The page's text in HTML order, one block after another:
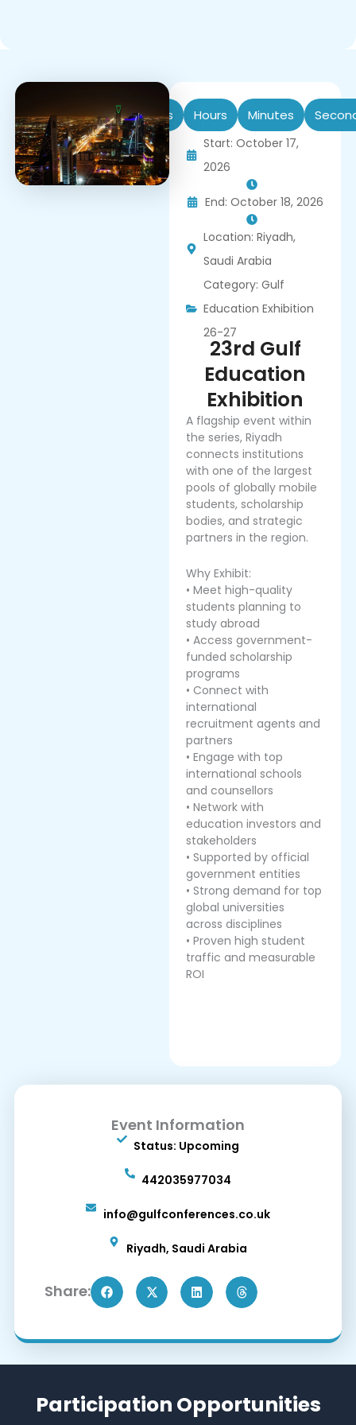
Days Hours Minutes
Start: October 17,
2026
End: October 18, 2026
Location: Riyadh,
Saudi Arabia
Category:Gulf
Education Exhibition
26-27
23rd Gulf
Education
Exhibition
A flagship event within
the series, Riyadh
connects institutions
with one of the largest
pools of globally mobile
students, scholarship
bodies, and strategic
partners in the region.
Why Exhibit:
• Meet high-quality
students planning to
study abroad
• Access government-
funded scholarship
programs
• Connect with
international
recruitment agents and
partners
• Engage with top
international schools
and counsellors
• Network with
education investors and
stakeholders
• Supported by official
government entities
• Strong demand for top
global universities
across disciplines
• Proven high student
traffic and measurable
ROI
Event Information
Status: Upcoming
442035977034
info@gulfconferences.co.uk
Riyadh, Saudi Arabia
Share:
Participation Opportunities